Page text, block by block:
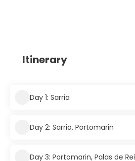
Itinerary
Day 1: Sarria
Day 2: Sarria, Portomarin
Day 3: Portomarin, Palas de Rei